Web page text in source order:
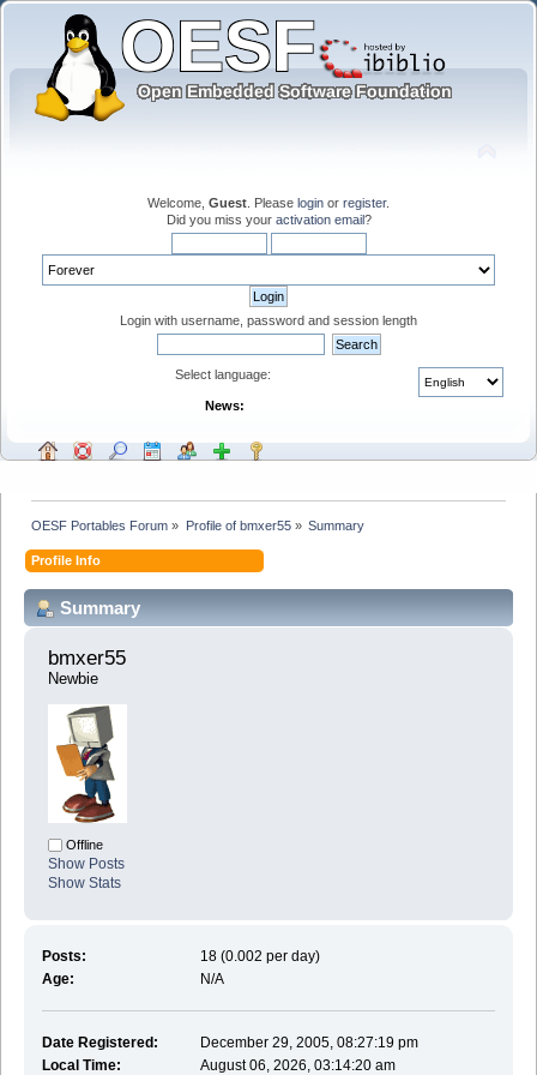
Welcome, Guest . Please login or register.
Did you miss your activation email?
Login with username, password and session length
Select language:
News:
OESF Portables Forum » Profile of bmxer55» Summary
Profile Info
Summary
bmxer55
Newbie
Offline
Show Posts
Show Stats
Posts:
18 (0.002 per day)
Age:
N/A
Date Registered:
December 29, 2005, 08:27:19 pm
Local Time:
August 06, 2026, 03:14:20 am